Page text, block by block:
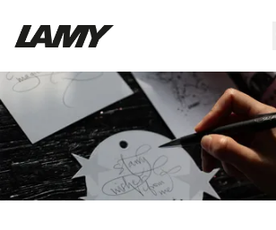
Writing Tools
Fountain pens
Ballpoint Pens
Mechanical Pencils